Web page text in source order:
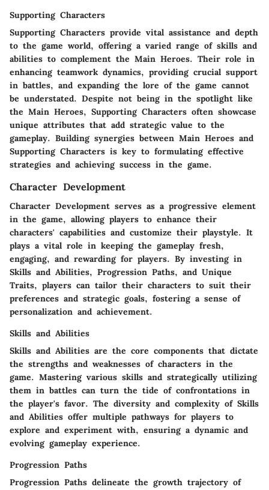
Supporting Characters
Supporting Characters provide vital assistance and depth
to the game world, offering a varied range of skills and
abilities to complement the Main Heroes. Their role in
enhancing teamwork dynamics, providing crucial support
in battles, and expanding the lore of the game cannot
be understated. Despite not being in the spotlight like
the Main Heroes, Supporting Characters often showcase
unique attributes that add strategic value to the
gameplay. Building synergies between Main Heroes and
Supporting Characters is key to formulating effective
strategies and achieving success in the game.
Character Development
Character Development serves as a progressive element
in the game, allowing players to enhance their
characters' capabilities and customize their playstyle. It
plays a vital role in keeping the gameplay fresh,
engaging, and rewarding for players. By investing in
Skills and Abilities, Progression Paths, and Unique
Traits, players can tailor their characters to suit their
preferences and strategic goals, fostering a sense of
personalization and achievement.
Skills and Abilities
Skills and Abilities are the core components that dictate
the strengths and weaknesses of characters in the
game. Mastering various skills and strategically utilizing
them in battles can turn the tide of confrontations in
the player's favor. The diversity and complexity of Skills
and Abilities offer multiple pathways for players to
explore and experiment with, ensuring a dynamic and
evolving gameplay experience.
Progression Paths
Progression Paths delineate the growth trajectory of